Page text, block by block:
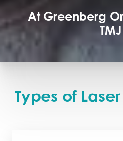
At Greenberg
TMJ
Types of